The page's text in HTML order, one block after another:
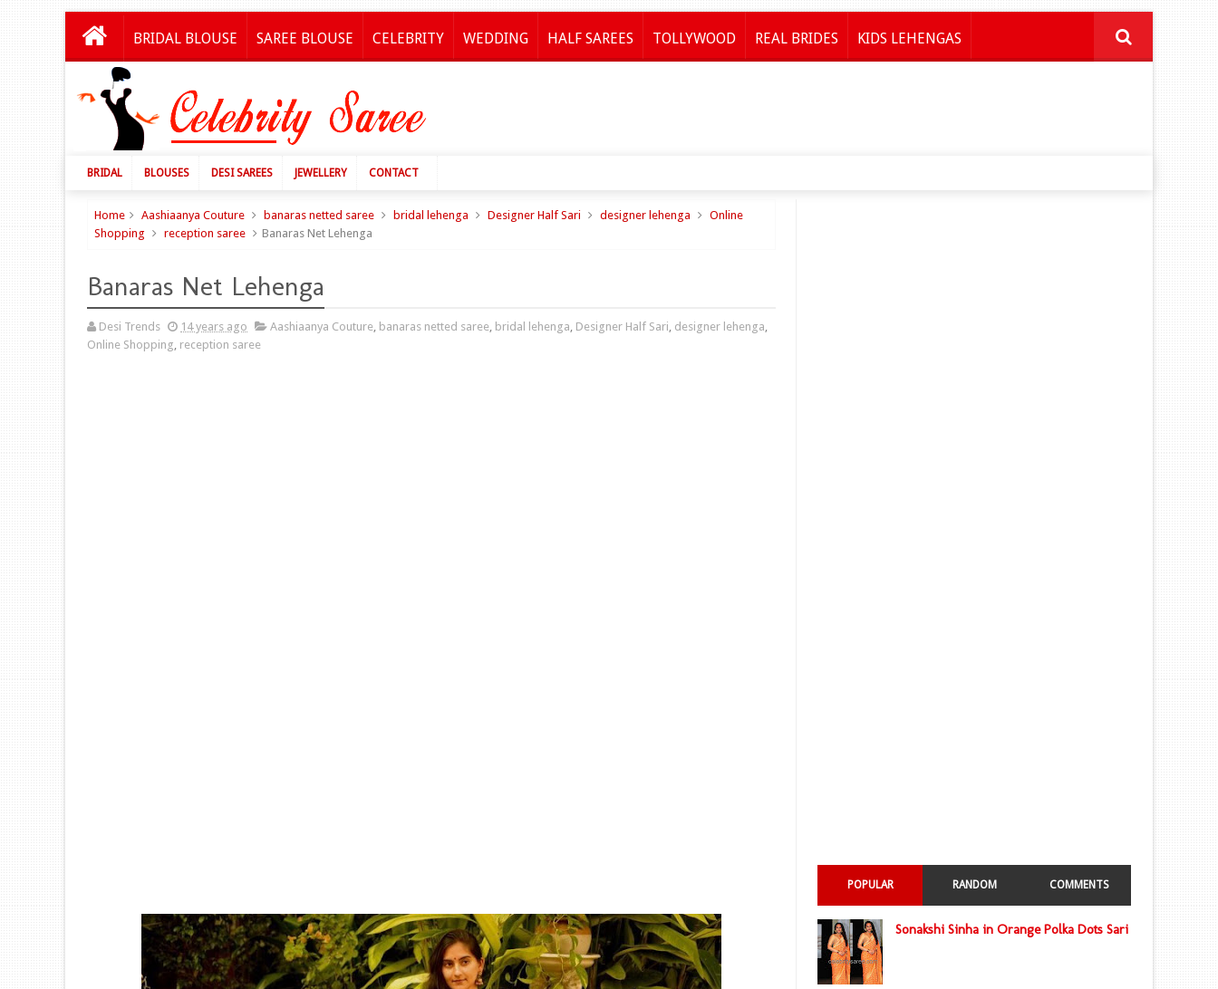
BRIDAL BLOUSE SAREE BLOUSE CELEBRITY WEDDING HALF SAREES TOLLYWOOD REAL BRIDES KIDS LEHENGAS
BRIDAL BLOUSES DESI SAREES JEWELLERY CONTACT
Home Aashiaanya Couture banaras netted saree bridal lehenga Designer Half Sari designer lehenga
Online
Shopping
reception saree Banaras Net Lehenga
Banaras Net Lehenga
Desi Trends 14 years ago Aashiaanya Couture, banaras netted saree, bridal lehenga, Designer Half Sari, designer lehenga,
Online Shopping, reception saree
POPULAR RANDOM COMMENTS
Sonakshi Sinha in Orange Polka Dots Sari